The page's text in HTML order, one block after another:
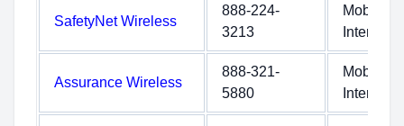
SafetyNet Wireless
888-224-
3213
Mobile
Internet
Assurance Wireless
888-321-
5880
Mobile
Internet